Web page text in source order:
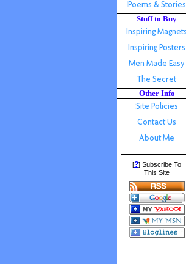
Stuff to Buy
Other Info
[?] Subscribe To
This Site